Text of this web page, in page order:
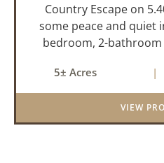
Country Escape on
some peace and quiet
bedroom, 2-
of access and only 10
Marshall for
5± Acres |
VIEW